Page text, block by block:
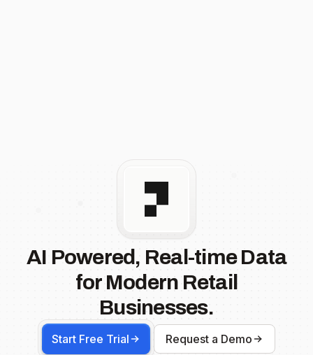
AI Powered, Real-time Data
for Modern Retail
Businesses.
Start Free Trial Request a Demo